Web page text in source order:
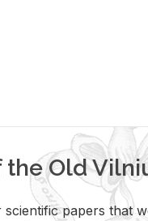
the Old
scientific papers that